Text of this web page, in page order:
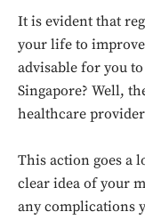
It is evident that
your life to
advisable for you
Singapore? Well,
healthcare
This action goes a
clear idea of your
any complications